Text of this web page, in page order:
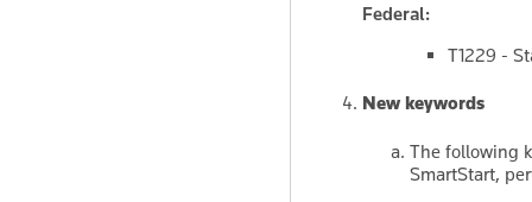
Federal:
T1229 -
New keywords
The following
SmartStart,